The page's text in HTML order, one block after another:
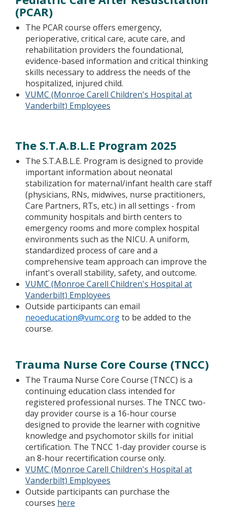
(PCAR)
The PCAR course offers emergency,
perioperative, critical care, acute care, and
rehabilitation providers the foundational,
evidence-based information and critical thinking
skills necessary to address the needs of the
hospitalized, injured child.
VUMC (Monroe Carell Children's Hospital at
Vanderbilt) Employees
The S.T.A.B.L.E Program 2025
The S.T.A.B.L.E. Program is designed to provide
important information about neonatal
stabilization for maternal/infant health care staff
(physicians, RNs, midwives, nurse practitioners,
Care Partners, RTs, etc.) in all settings - from
community hospitals and birth centers to
emergency rooms and more complex hospital
environments such as the NICU. A uniform,
standardized process of care and a
comprehensive team approach can improve the
infant's overall stability, safety, and outcome.
VUMC (Monroe Carell Children's Hospital at
Vanderbilt) Employees
Outside participants can email
neoeducation@vumc.orgto be added to the
course.
Trauma Nurse Core Course (TNCC)
The Trauma Nurse Core Course (TNCC) is a
continuing education class intended for
registered professional nurses. The TNCC two-
day provider course is a 16-hour course
designed to provide the learner with cognitive
knowledge and psychomotor skills for initial
certification. The TNCC 1-day provider course is
an 8-hour recertification course only.
VUMC (Monroe Carell Children's Hospital at
Vanderbilt) Employees
Outside participants can purchase the
courses here